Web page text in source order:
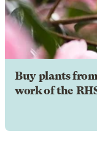
Buy plants
work of the